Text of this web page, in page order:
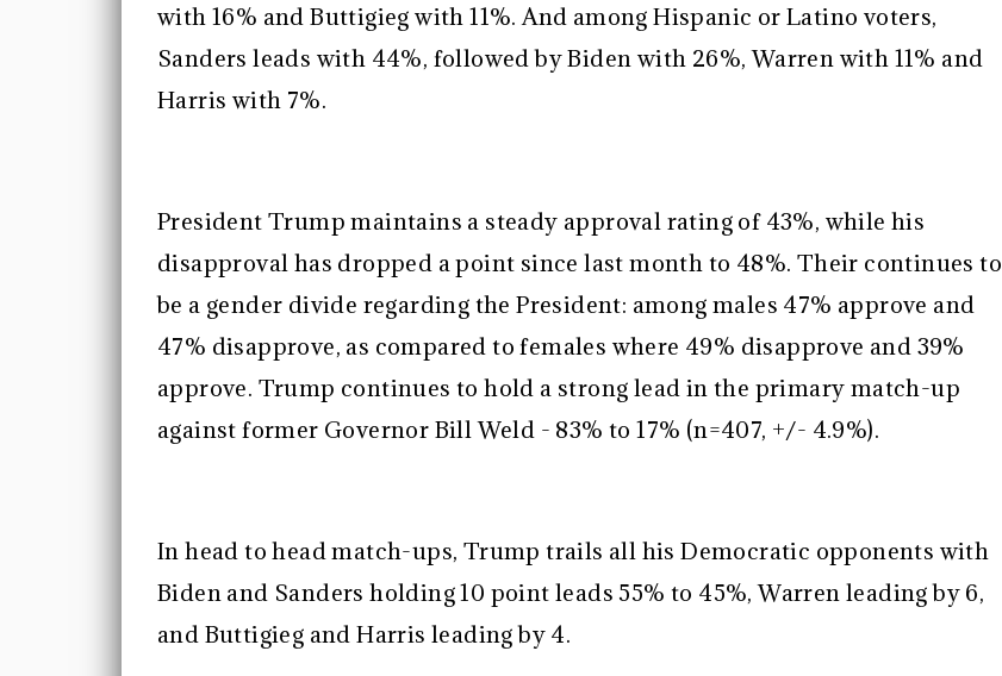
with 16% and Buttigieg with 11%. And among Hispanic or Latino voters,
Sanders leads with 44%, followed by Biden with 26%, Warren with 11% and
Harris with 7%.
President Trump maintains a steady approval rating of 43%, while his
disapproval has dropped a point since last month to 48%. Their continues to
be a gender divide regarding the President: among males 47% approve and
47% disapprove, as compared to females where 49% disapprove and 39%
approve. Trump continues to hold a strong lead in the primary match-up
against former Governor Bill Weld - 83% to 17% (n=407, +/- 4.9%).
In head to head match-ups, Trump trails all his Democratic opponents with
Biden and Sanders holding 10 point leads 55% to 45%, Warren leading by 6,
and Buttigieg and Harris leading by 4.